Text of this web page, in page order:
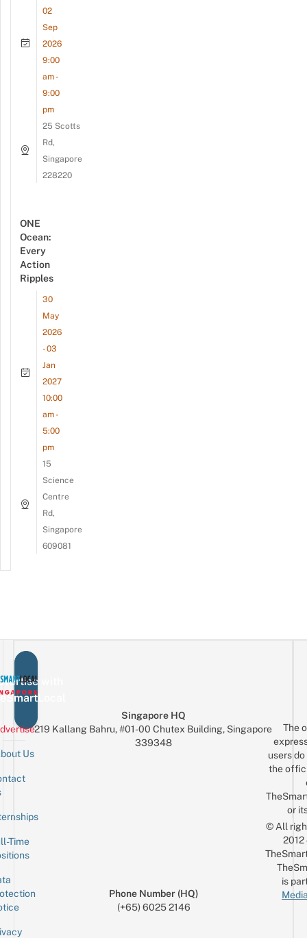
02
Sep
2026
9:00
am -
9:00
pm
25 Scotts
Rd,
Singapore
228220
ONE
Ocean:
Every
Action
Ripples
30
May
2026
- 03
Jan
2027
10:00
am -
5:00
pm
15
Science
Centre
Rd,
Singapore
609081
with
Us
Time
Singapore HQ
219 Kallang Bahru, #01-00 Chutex Building, Singapore
339348
Phone Number (HQ)
(+65) 6025 2146
The
users
the
or
© All
is